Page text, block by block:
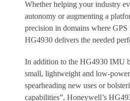
Whether helping your industry
autonomy or augmenting a
precision in domains where GPS
HG4930 delivers the needed
In addition to the HG4930 IMU
small, lightweight and low-
spearheading new uses or
capabilities”, Honeywell’s